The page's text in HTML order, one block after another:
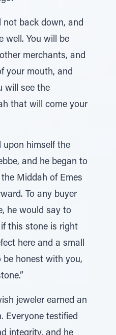
not back down, and
well. You will be
merchants, and
your mouth, and
will see the
that will come your
upon himself the
and he began to
Middah of Emes
To any buyer
he would say to
this stone is right
here and a small
be honest with you,
jeweler earned an
Everyone testified